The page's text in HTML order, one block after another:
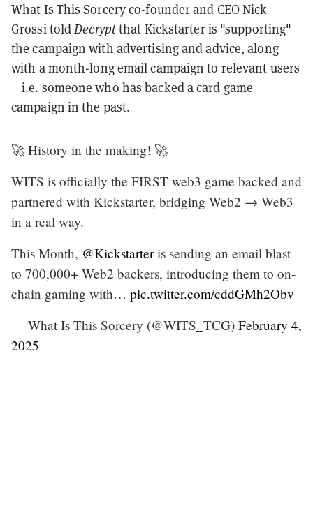
What Is This Sorcery co-founder and CEO Nick
Grossi toldDecryptthat Kickstarter is "supporting"
the campaign with advertising and advice, along
with a month-long email campaign to relevant users
—i.e. someone who has backed a card game
campaign in the past.
🚀 History in the making! 🚀
WITS is officially the FIRST web3 game backed and
partnered with Kickstarter, bridging Web2 → Web3
in a real way.
This Month, @Kickstarteris sending an email blast
to 700,000+ Web2 backers, introducing them to on-
chain gaming with… pic.twitter.com/cddGMh2Obv
— What Is This Sorcery (@WITS_TCG) February 4,
2025